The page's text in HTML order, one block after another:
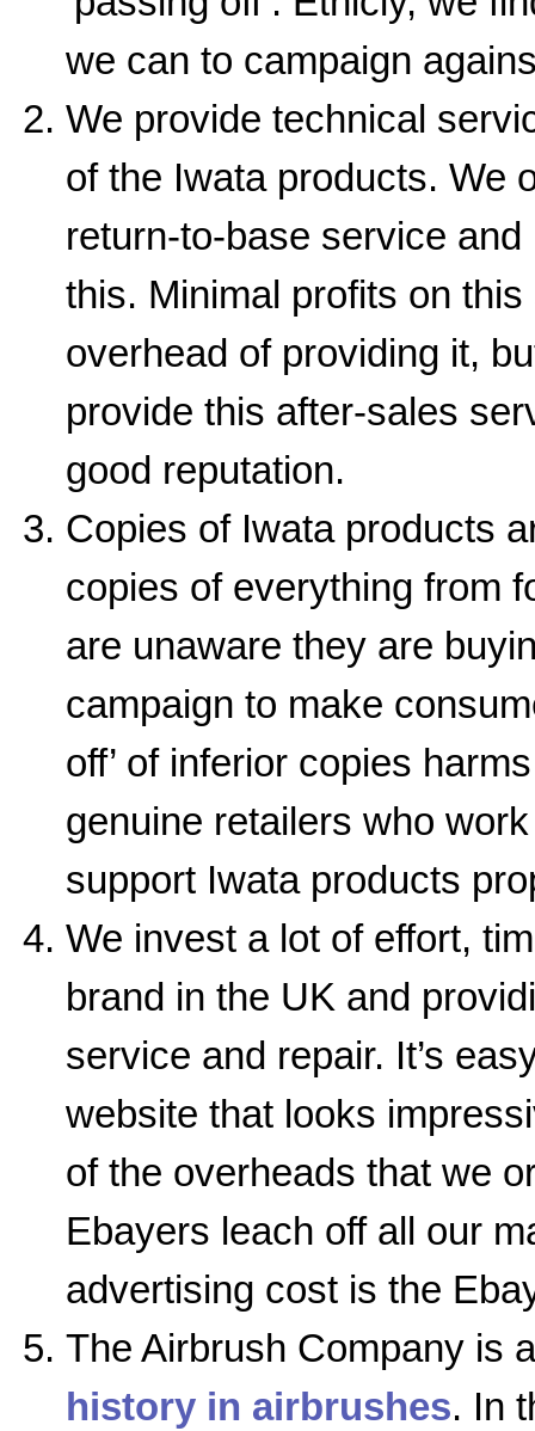
we can to campaign
We provide technical
of the Iwata products. We
return-to-base service
this. Minimal profits on
overhead of providing it,
provide this after-sales
good reputation.
Copies of Iwata products
copies of everything from
are unaware they are
campaign to make
off’ of inferior copies
genuine retailers who
support Iwata products
We invest a lot of effort,
brand in the UK and
service and repair. It’s
website that looks
of the overheads that we
Ebayers leach off all our
advertising cost is the
The Airbrush Company is
history in airbrushes. In